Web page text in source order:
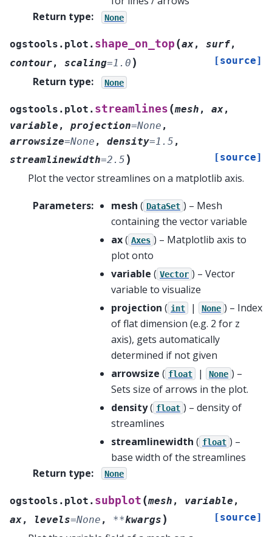
Return type: None
ogstools.plot. shape_on_top (ax, surf,
contour, scaling=1.0 ) [source]
Return type: None
ogstools.plot. streamlines (mesh , ax,
variable , projection=None ,
arrowsize=None , density=1.5 ,
streamlinewidth=2.5 ) [source]
Plot the vector streamlines on a matplotlib axis.
Parameters: mesh ( DataSet ) – Mesh
containing the vector variable
ax( Axes ) – Matplotlib axis to
plot onto
variable ( Vector ) – Vector
variable to visualize
projection ( int | None ) – Index
of flat dimension (e.g. 2 for z
axis), gets automatically
determined if not given
arrowsize ( float | None ) –
Sets size of arrows in the plot.
density( float ) – density of
streamlines
streamlinewidth ( float ) –
base width of the streamlines
Return type: None
ogstools.plot. subplot (mesh , variable ,
ax, levels=None , **kwargs ) [source]